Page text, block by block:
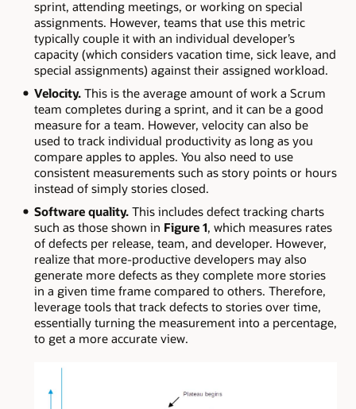
sprint, attending meetings, or working on special
assignments. However, teams that use this metric
typically couple it with an individual developer’s
capacity (which considers vacation time, sick leave, and
special assignments) against their assigned workload.
Velocity.This is the average amount of work a Scrum
team completes during a sprint, and it can be a good
measure for a team. However, velocity can also be
used to track individual productivity as long as you
compare apples to apples. You also need to use
consistent measurements such as story points or hours
instead of simply stories closed.
Software quality.This includes defect tracking charts
such as those shown in Figure 1, which measures rates
of defects per release, team, and developer. However,
realize that more-productive developers may also
generate more defects as they complete more stories
in a given time frame compared to others. Therefore,
leverage tools that track defects to stories over time,
essentially turning the measurement into a percentage,
to get a more accurate view.